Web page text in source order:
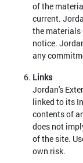
of the
current.
the
notice.
any
Links
Jordan's
linked to its
contents of
does not
of the site.
own risk.